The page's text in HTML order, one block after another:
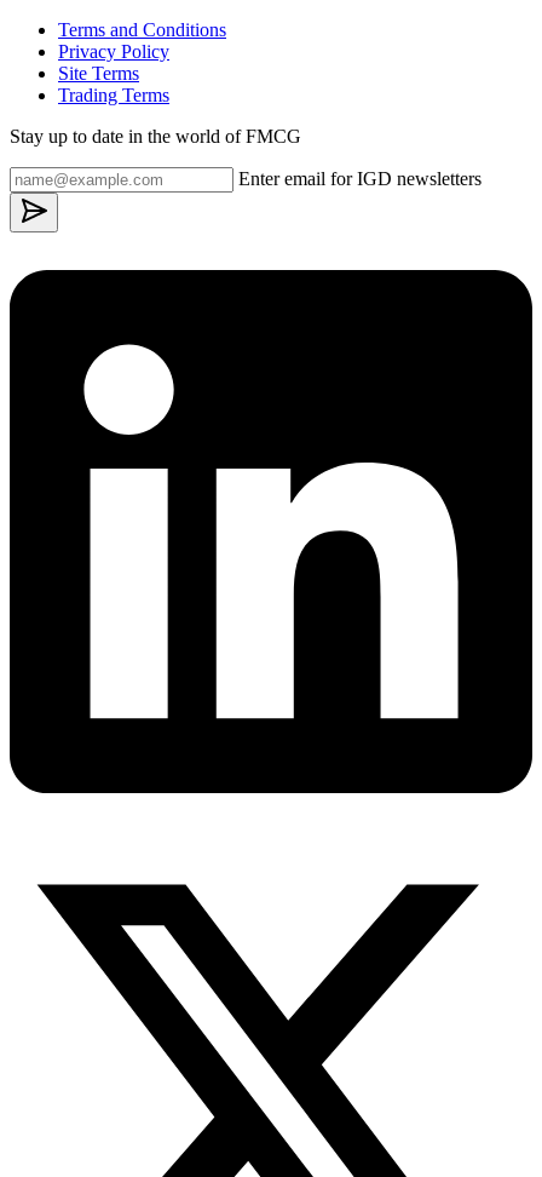
Terms and Conditions
Privacy Policy
Site Terms
Trading Terms
Stay up to date in the world of FMCG
Enter email for IGD newsletters